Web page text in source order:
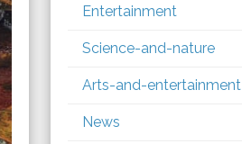
Entertainment
Science-and-nature
Arts-and-entertainment
News